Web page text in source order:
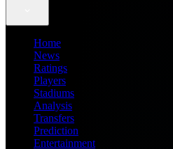
Home
News
Ratings
Players
Stadiums
Analysis
Transfers
Prediction
Entertainment